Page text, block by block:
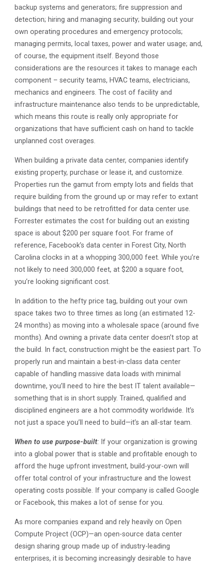
backup systems and generators; fire suppression and
detection; hiring and managing security; building out your
own operating procedures and emergency protocols;
managing permits, local taxes, power and water usage; and,
of course, the equipment itself. Beyond those
considerations are the resources it takes to manage each
component – security teams, HVAC teams, electricians,
mechanics and engineers. The cost of facility and
infrastructure maintenance also tends to be unpredictable,
which means this route is really only appropriate for
organizations that have sufficient cash on hand to tackle
unplanned cost overages.
When building a private data center, companies identify
existing property, purchase or lease it, and customize.
Properties run the gamut from empty lots and fields that
require building from the ground up or may refer to extant
buildings that need to be retrofitted for data center use.
Forrester estimates the cost for building out an existing
space is about $200 per square foot. For frame of
reference, Facebook’s data center in Forest City, North
Carolina clocks in at a whopping 300,000 feet. While you’re
not likely to need 300,000 feet, at $200 a square foot,
you’re looking significant cost.
In addition to the hefty price tag, building out your own
space takes two to three times as long (an estimated 12-
24 months) as moving into a wholesale space (around five
months). And owning a private data center doesn’t stop at
the build. In fact, construction might be the easiest part. To
properly run and maintain a best-in-class data center
capable of handling massive data loads with minimal
downtime, you’ll need to hire the best IT talent available—
something that is in short supply. Trained, qualified and
disciplined engineers are a hot commodity worldwide. It’s
not just a space you’ll need to build—it’s an all-star team.
When to use purpose-built: If your organization is growing
into a global power that is stable and profitable enough to
afford the huge upfront investment, build-your-own will
offer total control of your infrastructure and the lowest
operating costs possible. If your company is called Google
or Facebook, this makes a lot of sense for you.
As more companies expand and rely heavily on Open
Compute Project (OCP)—an open-source data center
design sharing group made up of industry-leading
enterprises, it is becoming increasingly desirable to have